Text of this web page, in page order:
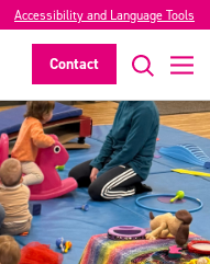
Accessibility and Language Tools
Contact